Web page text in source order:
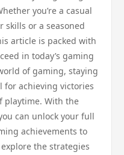
you’re a casual
skills or a seasoned
article is packed with
in today’s gaming
of gaming, staying
for achieving victories
playtime. With the
can unlock your full
achievements to
the strategies